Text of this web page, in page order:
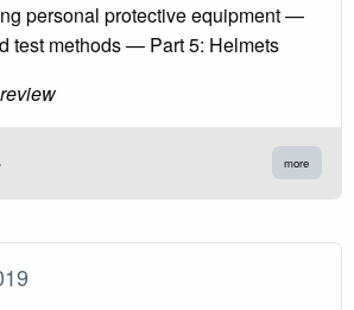
personal protective equipment —
test methods — Part 5: Helmets
more